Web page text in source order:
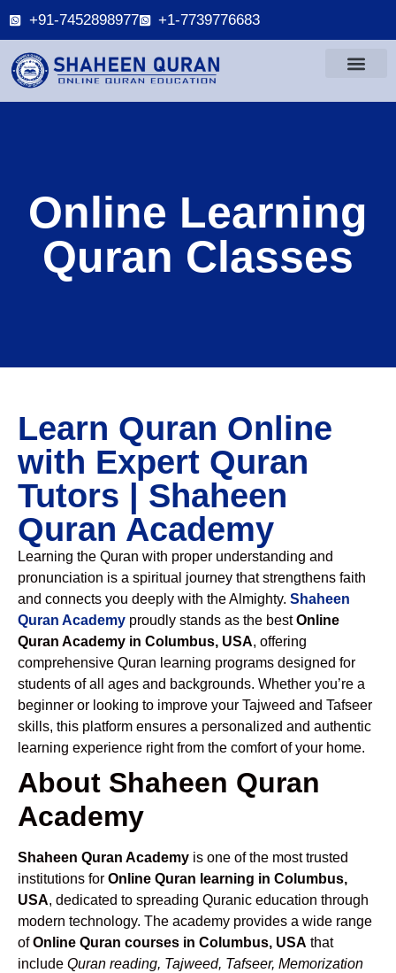
+91-7452898977 +1-7739776683
Online Learning
Quran Classes
Learn Quran Online
with Expert Quran
Tutors | Shaheen
Quran Academy
Learning the Quran with proper understanding and
pronunciation is a spiritual journey that strengthens faith
and connects you deeply with the Almighty. Shaheen
Quran Academy proudly stands as the bestOnline
Quran Academy in Columbus, USA, offering
comprehensive Quran learning programs designed for
students of all ages and backgrounds. Whether you’re a
beginner or looking to improve your Tajweed and Tafseer
skills, this platform ensures a personalized and authentic
learning experience right from the comfort of your home.
About Shaheen Quran
Academy
Shaheen Quran Academy is one of the most trusted
institutions for Online Quran learning in Columbus,
USA, dedicated to spreading Quranic education through
modern technology. The academy provides a wide range
ofOnline Quran courses in Columbus, USA that
include Quran reading, Tajweed, Tafseer, Memorization